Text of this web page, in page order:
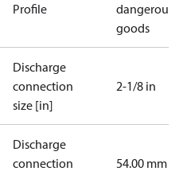
Profile
dangerous
goods
Discharge
connection
size [in]
2-1/8 in
Discharge
connection
54.00 mm